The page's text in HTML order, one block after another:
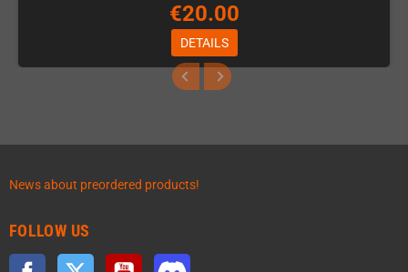
€20.00
DETAILS
News about preordered products!
FOLLOW US
Facebook Twitter YouTube